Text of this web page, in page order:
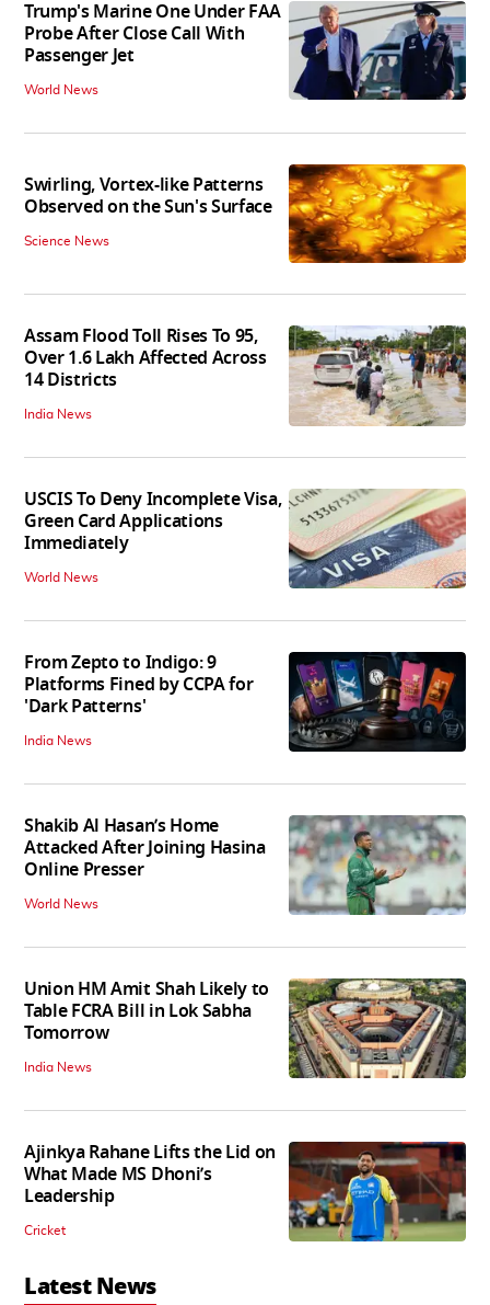
Trump's Marine One Under FAA
Probe After Close Call With
Passenger Jet
World News
Swirling, Vortex-like Patterns
Observed on the Sun's Surface
Science News
Assam Flood Toll Rises To 95,
Over 1.6 Lakh Affected Across
14 Districts
India News
USCIS To Deny Incomplete Visa,
Green Card Applications
Immediately
World News
From Zepto to Indigo: 9
Platforms Fined by CCPA for
'Dark Patterns'
India News
Shakib Al Hasan’s Home
Attacked After Joining Hasina
Online Presser
World News
Union HM Amit Shah Likely to
Table FCRA Bill in Lok Sabha
Tomorrow
India News
Ajinkya Rahane Lifts the Lid on
What Made MS Dhoni’s
Leadership
Cricket
Latest News